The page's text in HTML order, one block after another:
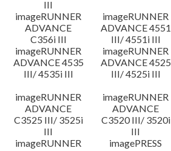
III
imageRUNNER
ADVANCE
C356i III
imageRUNNER
ADVANCE 4551
III/ 4551i III
imageRUNNER
ADVANCE 4535
III/ 4535i III
imageRUNNER
ADVANCE 4525
III/ 4525i III
imageRUNNER
ADVANCE
C3525 III/ 3525i
III
imageRUNNER
ADVANCE
C3520 III/ 3520i
III
imageRUNNER
imagePRESS